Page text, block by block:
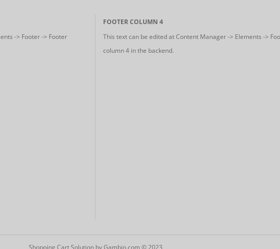
-> Footer -> Footer
FOOTER COLUMN 4
This text can be edited at Content Manager -> Elements ->
column 4 in the backend.
Shopping Cart Solutionby Gambio.com © 2023